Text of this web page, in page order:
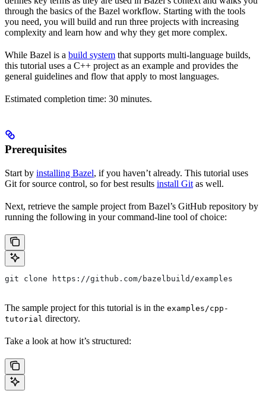
through the basics of the Bazel workflow. Starting with the tools
you need, you will build and run three projects with increasing
complexity and learn how and why they get more complex.
While Bazel is a build system that supports multi-language builds,
this tutorial uses a C++ project as an example and provides the
general guidelines and flow that apply to most languages.
Estimated completion time: 30 minutes.
Prerequisites
Start by installing Bazel, if you haven’t already. This tutorial uses
Git for source control, so for best results install Git as well.
Next, retrieve the sample project from Bazel’s GitHub repository by
running the following in your command-line tool of choice:
git clone https://github.com/bazelbuild/examples
The sample project for this tutorial is in the examples/cpp-
tutorial directory.
Take a look at how it’s structured: